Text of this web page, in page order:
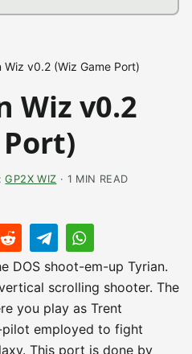
Wiz v0.2 (Wiz Game Port)
Wiz v0.2
GP2X WIZ · 1 MIN READ
DOS shoot-em-up Tyrian.
scrolling shooter. The
you play as Trent
employed to fight
This port is done by